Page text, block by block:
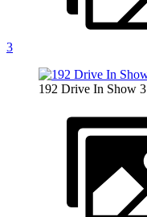
3
192 Drive In Show 3